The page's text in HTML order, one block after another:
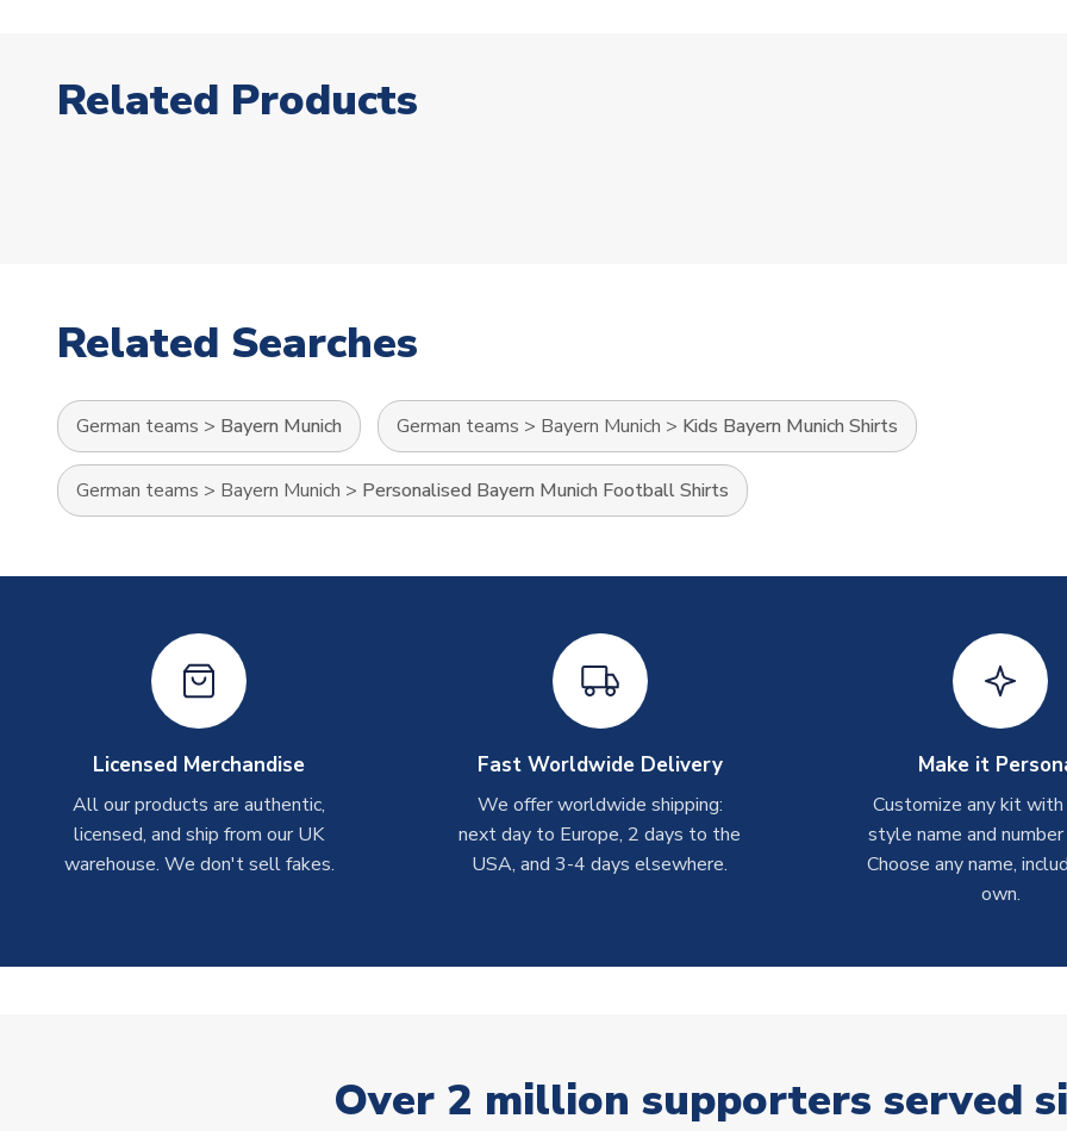
Related Products
Related Searches
German teams > Bayern Munich German teams > Bayern Munich > Kids Bayern Munich Shirts
German teams > Bayern Munich > Personalised Bayern Munich Football Shirts
Licensed Merchandise
All our products are authentic,
licensed, and ship from our UK
warehouse. We don't sell fakes.
Fast Worldwide Delivery
We offer worldwide shipping:
next day to Europe, 2 days to the
USA, and 3-4 days elsewhere.
Make it
Customize any kit
style name and
Choose any name,
own.
Over 2 million supporters served